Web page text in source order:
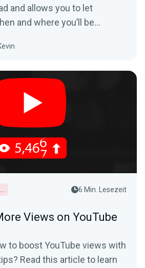
and allows you to let
and where you’ll be
Video Editor 6 Min. Lesezeit
Views on YouTube
to boost YouTube views with
Read this article to learn